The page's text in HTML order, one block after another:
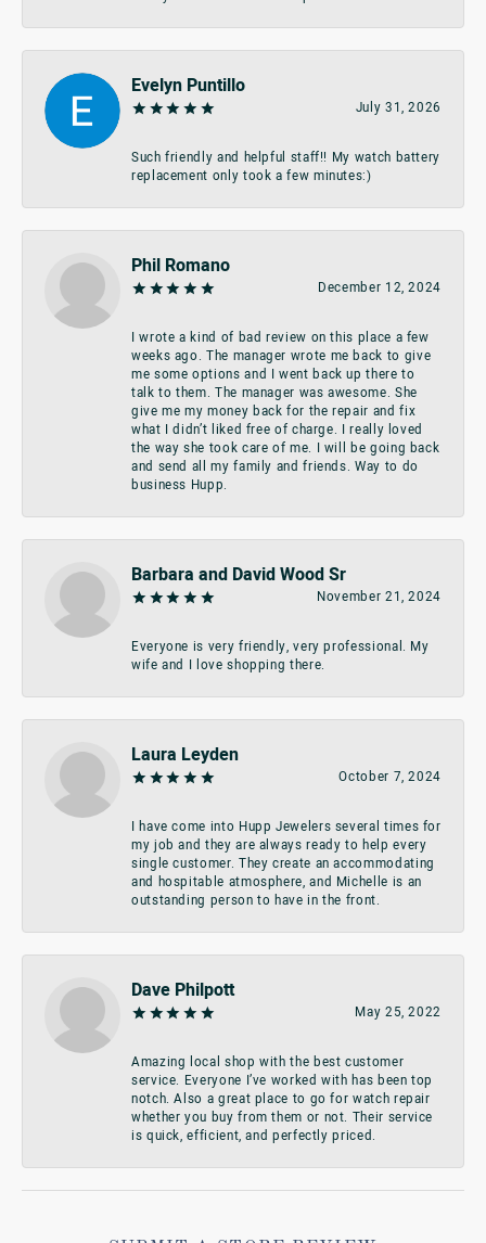
Evelyn Puntillo
July 31, 2026
Such friendly and helpful staff!! My watch battery
replacement only took a few minutes:)
Phil Romano
December 12, 2024
I wrote a kind of bad review on this place a few
weeks ago. The manager wrote me back to give
me some options and I went back up there to
talk to them. The manager was awesome. She
give me my money back for the repair and fix
what I didn’t liked free of charge. I really loved
the way she took care of me. I will be going back
and send all my family and friends. Way to do
business Hupp.
Barbara and David Wood Sr
November 21, 2024
Everyone is very friendly, very professional. My
wife and I love shopping there.
Laura Leyden
October 7, 2024
I have come into Hupp Jewelers several times for
my job and they are always ready to help every
single customer. They create an accommodating
and hospitable atmosphere, and Michelle is an
outstanding person to have in the front.
Dave Philpott
May 25, 2022
Amazing local shop with the best customer
service. Everyone I’ve worked with has been top
notch. Also a great place to go for watch repair
whether you buy from them or not. Their service
is quick, efficient, and perfectly priced.